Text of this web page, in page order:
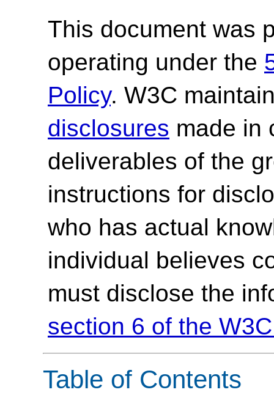
This document was
operating under the
Policy. W3C
disclosures made in
deliverables of the
instructions for
who has actual
individual believes
must disclose the
section 6 of the
Table of Contents